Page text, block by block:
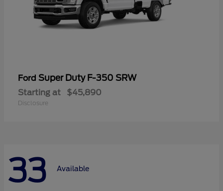
Ford Super Duty F-350 SRW
Starting at $45,890
Disclosure
33 Available